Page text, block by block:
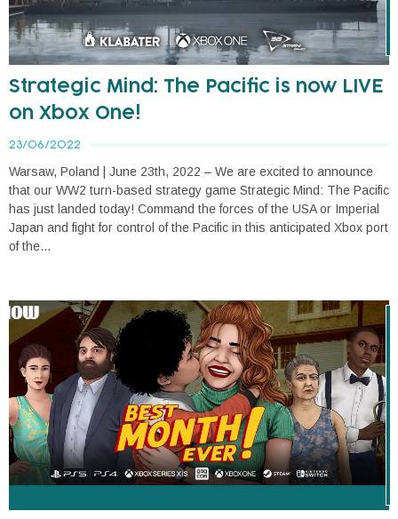
Strategic Mind: The Pacific is now LIVE
on Xbox One!
23/06/2022
Warsaw, Poland | June 23th, 2022 – We are excited to announce
that our WW2 turn-based strategy game Strategic Mind: The Pacific
has just landed today! Command the forces of the USA or Imperial
Japan and fight for control of the Pacific in this anticipated Xbox port
of the...